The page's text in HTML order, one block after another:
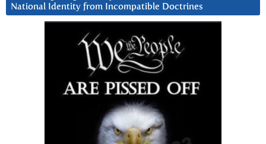
National Identity from Incompatible Doctrines